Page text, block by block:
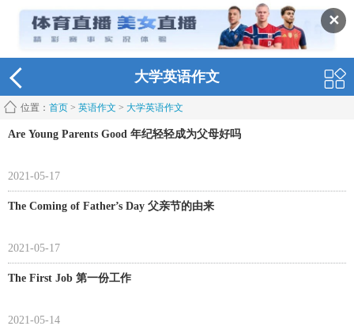
✕
大学英语作文
位置： 首页 > 英语作文 > 大学英语作文
Are Young Parents Good 年纪轻轻成为父母好吗
2021-05-17
The Coming of Father’s Day 父亲节的由来
2021-05-17
The First Job 第一份工作
2021-05-14